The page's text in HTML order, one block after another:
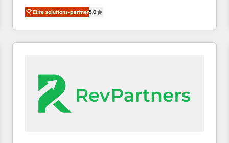
management, systems integration, and creative
solutions that deliver measurable impact and
transform brand experiences As one of the few full-
service creative agencies in the HubSpot
regionalized HubSpot websites, integrated
marketing campaigns, & RevOps frameworks that
fuel long-term success We connect the entire
customer lifecycle through seamless integrations,
Elite solutions-partner5.0